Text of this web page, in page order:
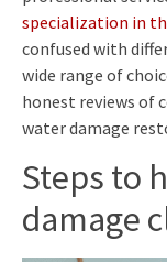
specialization in
confused with
wide range of
honest reviews of
water damage
Steps to
damage